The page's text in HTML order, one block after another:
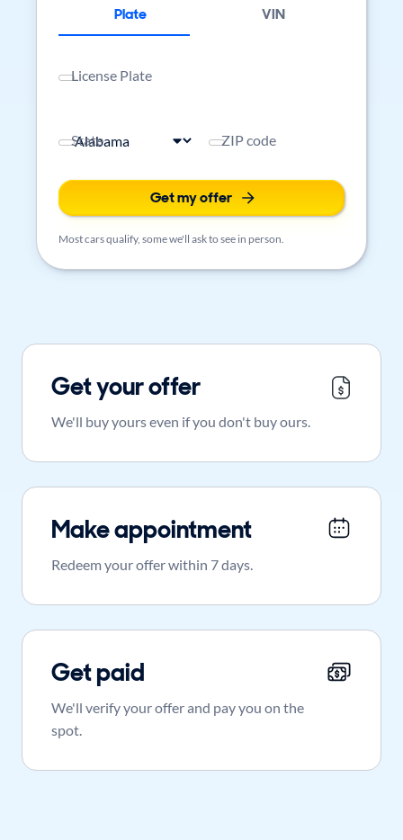
Plate VIN
License Plate
State ZIP code
Get my offer
Most cars qualify, some we'll ask to see in person.
Get your offer
We'll buy yours even if you don't buy ours.
Make appointment
Redeem your offer within 7 days.
Get paid
We'll verify your offer and pay you on the
spot.